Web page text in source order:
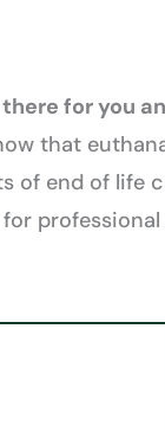
for you
that
of end of life